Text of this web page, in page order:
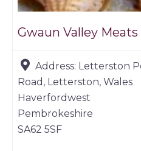
Gwaun Valley Meats
Address: Letterston
Road, Letterston, Wales
Haverfordwest
Pembrokeshire
SA62 5SF